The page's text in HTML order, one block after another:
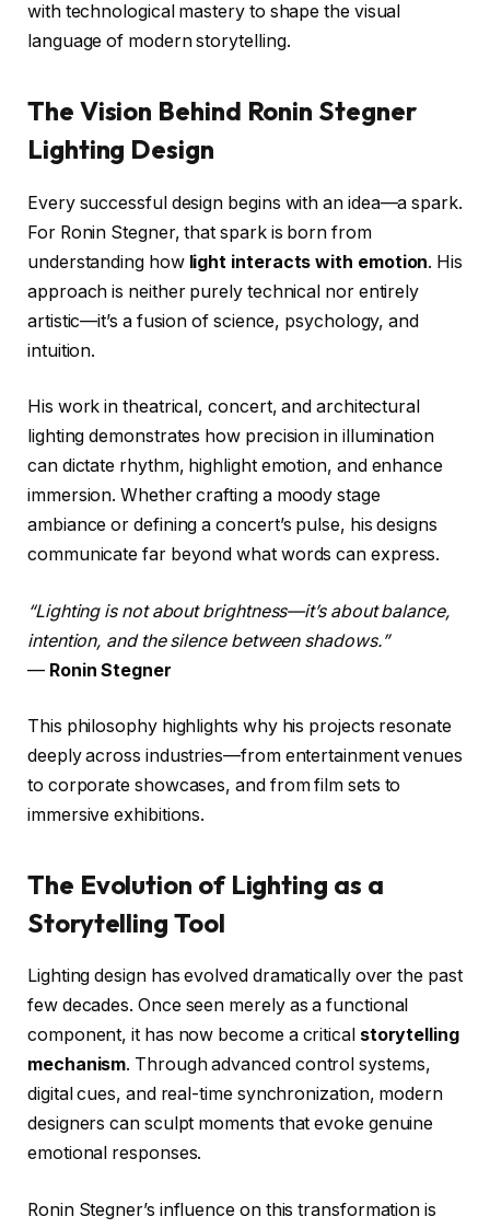
with technological mastery to shape the visual
language of modern storytelling.
The Vision Behind Ronin Stegner
Lighting Design
Every successful design begins with an idea—a spark.
For Ronin Stegner, that spark is born from
understanding how light interacts with emotion. His
approach is neither purely technical nor entirely
artistic—it’s a fusion of science, psychology, and
intuition.
His work in theatrical, concert, and architectural
lighting demonstrates how precision in illumination
can dictate rhythm, highlight emotion, and enhance
immersion. Whether crafting a moody stage
ambiance or defining a concert’s pulse, his designs
communicate far beyond what words can express.
“Lighting is not about brightness—it’s about balance,
intention, and the silence between shadows.”
— Ronin Stegner
This philosophy highlights why his projects resonate
deeply across industries—from entertainment venues
to corporate showcases, and from film sets to
immersive exhibitions.
The Evolution of Lighting as a
Storytelling Tool
Lighting design has evolved dramatically over the past
few decades. Once seen merely as a functional
component, it has now become a critical storytelling
mechanism. Through advanced control systems,
digital cues, and real-time synchronization, modern
designers can sculpt moments that evoke genuine
emotional responses.
Ronin Stegner’s influence on this transformation is